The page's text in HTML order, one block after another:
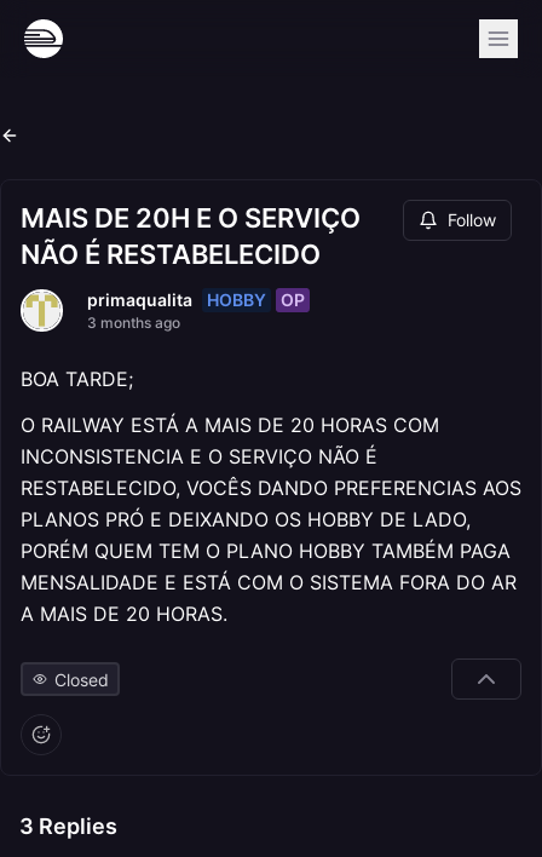
MAIS DE 20H E O SERVIÇO
NÃO É RESTABELECIDO
Follow
primaqualita HOBBY OP
3 months ago
BOA TARDE;
O RAILWAY ESTÁ A MAIS DE 20 HORAS COM
INCONSISTENCIA E O SERVIÇO NÃO É
RESTABELECIDO, VOCÊS DANDO PREFERENCIAS AOS
PLANOS PRÓ E DEIXANDO OS HOBBY DE LADO,
PORÉM QUEM TEM O PLANO HOBBY TAMBÉM PAGA
MENSALIDADE E ESTÁ COM O SISTEMA FORA DO AR
A MAIS DE 20 HORAS.
Closed
3 Replies